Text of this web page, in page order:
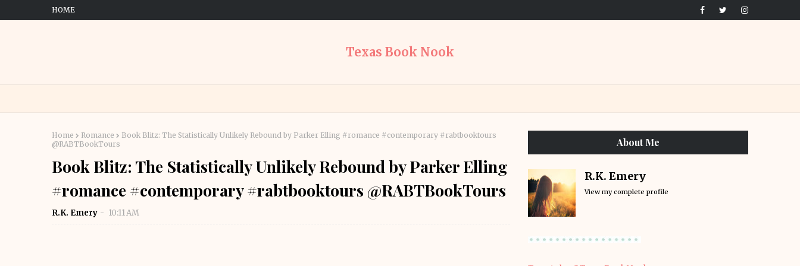
HOME
Texas Book Nook
Home Romance
Book Blitz: The Statistically Unlikely Rebound by Parker Elling #romance #contemporary #rabtbooktours
@RABTBookTours
Book Blitz: The Statistically Unlikely Rebound by Parker Elling
#romance #contemporary #rabtbooktours @RABTBookTours
R.K. Emery 10:11 AM
About Me
R.K. Emery
View my complete profile